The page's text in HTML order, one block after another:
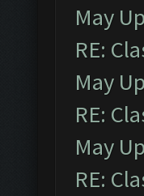
May
RE:
May
RE:
May
RE: